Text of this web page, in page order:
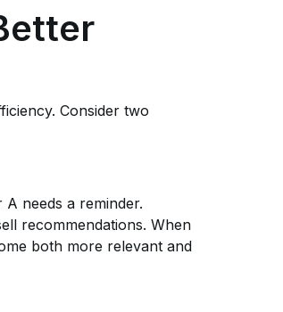
Consider two
needs a reminder.
recommendations. When
both more relevant and